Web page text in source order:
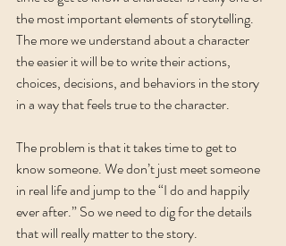
the most important elements of storytelling.
The more we understand about a character
the easier it will be to write their actions,
choices, decisions, and behaviors in the story
in a way that feels true to the character.
The problem is that it takes time to get to
know someone. We don’t just meet someone
in real life and jump to the “I do and happily
ever after.” So we need to dig for the details
that will really matter to the story.